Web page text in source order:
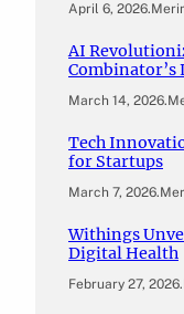
April 6, 2026.
AI
Combinator’s
March 14, 2026.
Tech
for Startups
March 7, 2026.
Withings
Digital Health
February 27, 2026.